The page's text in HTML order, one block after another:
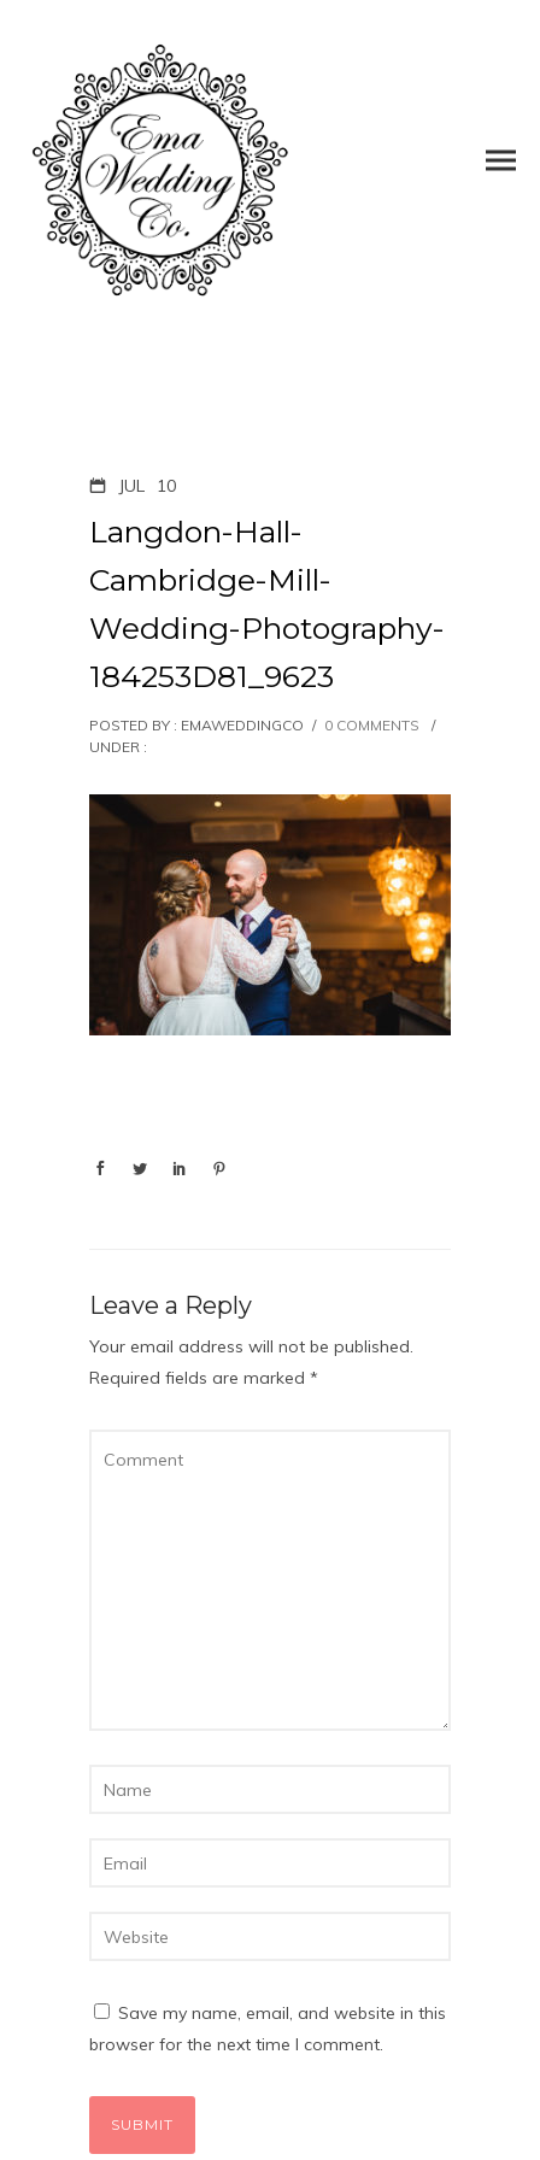
JUL 10
Langdon-Hall-
Cambridge-Mill-
Wedding-Photography-
184253D81_9623
POSTED BY : EMAWEDDINGCO / 0 COMMENTS
/
UNDER :
Leave a Reply
Your email address will not be published.
Required fields are marked *
Save my name, email, and website in this
browser for the next time I comment.